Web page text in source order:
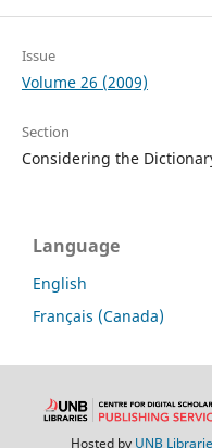
Issue
Volume 26 (2009)
Section
Considering the
Language
English
Français (Canada)
Hosted by UNB